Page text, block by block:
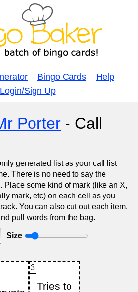
Bingo Cards
Help
Login/Sign Up
Porter - Call
generated list as your call list
There is no need to say the
Place some kind of mark (like an X,
mark, etc) on each cell as you
You can also cut out each item,
pull words from the bag.
Size
3